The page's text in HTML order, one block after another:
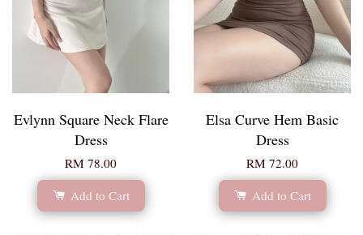
Evlynn Square Neck Flare
Dress
RM 78.00
Add to Cart
Elsa Curve Hem Basic
Dress
RM 72.00
Add to Cart